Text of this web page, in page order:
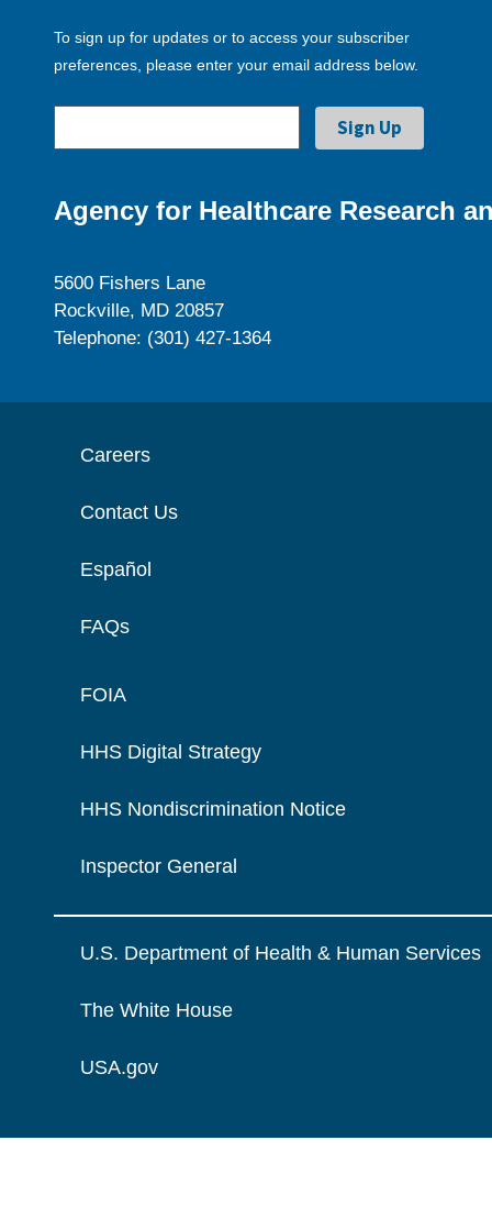
To sign up for updates or to access your subscriber
preferences, please enter your email address below.
Agency for Healthcare Research
5600 Fishers Lane
Rockville, MD 20857
Telephone: (301) 427-1364
Careers
Contact Us
Español
FAQs
FOIA
HHS Digital Strategy
HHS Nondiscrimination Notice
Inspector General
U.S. Department of Health & Human Services
The White House
USA.gov